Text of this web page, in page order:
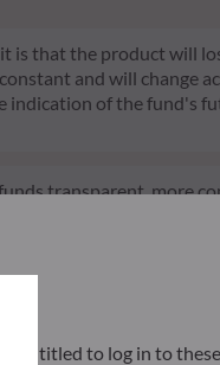
is that the product will
and will change
indication of the fund's
transparent, more
decisions on
and/or
contributes
entitled to log in to